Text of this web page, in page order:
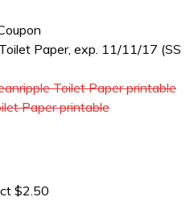
Paper, exp. 11/11/17 (SS
Toilet Paper printable
Paper printable
$2.50